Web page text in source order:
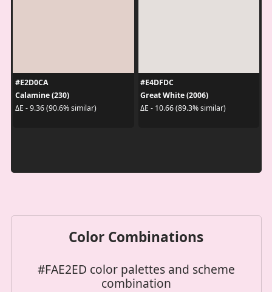
#E2D0CA
Calamine (230)
ΔE - 9.36 (90.6% similar)
#E4DFDC
Great White (2006)
ΔE - 10.66 (89.3% similar)
Color Combinations
#FAE2ED color palettes and scheme
combination